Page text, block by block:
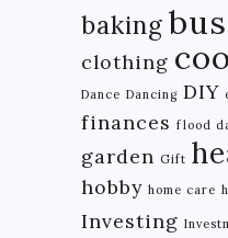
baking
clothing
Dance Dancing DIY
finances flood
garden Gift
hobby home care
Investing